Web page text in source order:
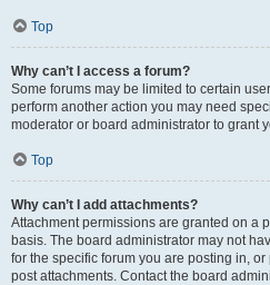
Top
Why can’t I access a forum?
Some forums may be limited to certain
perform another action you may need
moderator or board administrator to grant
Top
Why can’t I add attachments?
Attachment permissions are granted on a
basis. The board administrator may not
for the specific forum you are posting in,
post attachments. Contact the board